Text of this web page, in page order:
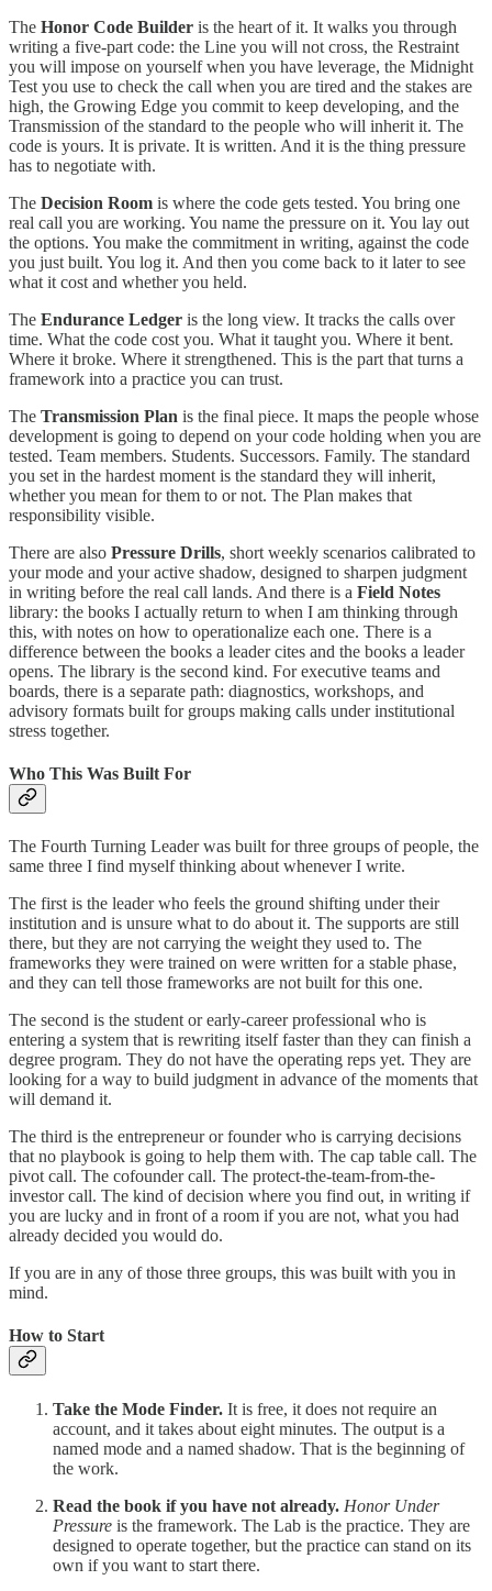
The Honor Code Builder is the heart of it. It walks you through
writing a five-part code: the Line you will not cross, the Restraint
you will impose on yourself when you have leverage, the Midnight
Test you use to check the call when you are tired and the stakes are
high, the Growing Edge you commit to keep developing, and the
Transmission of the standard to the people who will inherit it. The
code is yours. It is private. It is written. And it is the thing pressure
has to negotiate with.
The Decision Room is where the code gets tested. You bring one
real call you are working. You name the pressure on it. You lay out
the options. You make the commitment in writing, against the code
you just built. You log it. And then you come back to it later to see
what it cost and whether you held.
The Endurance Ledger is the long view. It tracks the calls over
time. What the code cost you. What it taught you. Where it bent.
Where it broke. Where it strengthened. This is the part that turns a
framework into a practice you can trust.
The Transmission Plan is the final piece. It maps the people whose
development is going to depend on your code holding when you are
tested. Team members. Students. Successors. Family. The standard
you set in the hardest moment is the standard they will inherit,
whether you mean for them to or not. The Plan makes that
responsibility visible.
There are also Pressure Drills, short weekly scenarios calibrated to
your mode and your active shadow, designed to sharpen judgment
in writing before the real call lands. And there is a Field Notes
library: the books I actually return to when I am thinking through
this, with notes on how to operationalize each one. There is a
difference between the books a leader cites and the books a leader
opens. The library is the second kind. For executive teams and
boards, there is a separate path: diagnostics, workshops, and
advisory formats built for groups making calls under institutional
stress together.
Who This Was Built For
The Fourth Turning Leader was built for three groups of people, the
same three I find myself thinking about whenever I write.
The first is the leader who feels the ground shifting under their
institution and is unsure what to do about it. The supports are still
there, but they are not carrying the weight they used to. The
frameworks they were trained on were written for a stable phase,
and they can tell those frameworks are not built for this one.
The second is the student or early-career professional who is
entering a system that is rewriting itself faster than they can finish a
degree program. They do not have the operating reps yet. They are
looking for a way to build judgment in advance of the moments that
will demand it.
The third is the entrepreneur or founder who is carrying decisions
that no playbook is going to help them with. The cap table call. The
pivot call. The cofounder call. The protect-the-team-from-the-
investor call. The kind of decision where you find out, in writing if
you are lucky and in front of a room if you are not, what you had
already decided you would do.
If you are in any of those three groups, this was built with you in
mind.
How to Start
Take the Mode Finder. It is free, it does not require an
account, and it takes about eight minutes. The output is a
named mode and a named shadow. That is the beginning of
the work.
Read the book if you have not already. Honor Under
Pressure is the framework. The Lab is the practice. They are
designed to operate together, but the practice can stand on its
own if you want to start there.